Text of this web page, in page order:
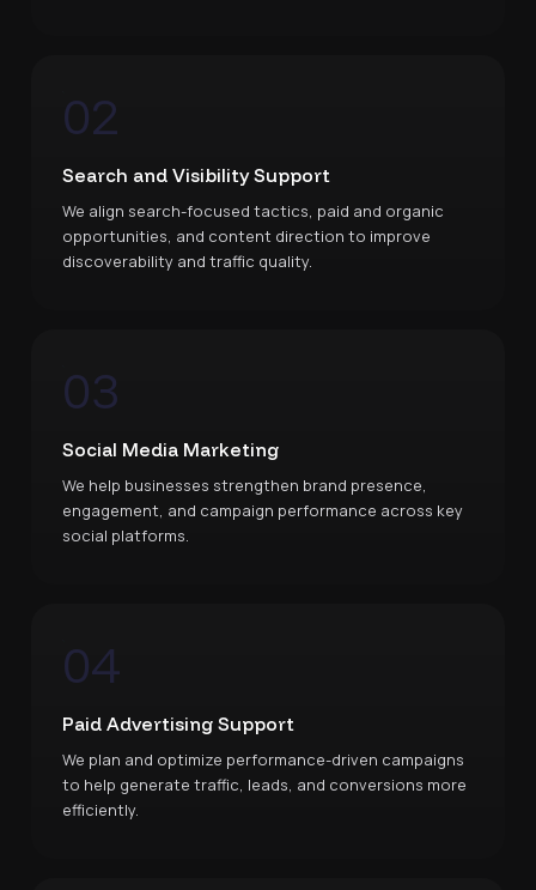
02
Search and Visibility Support
We align search-focused tactics, paid and organic
opportunities, and content direction to improve
discoverability and traffic quality.
03
Social Media Marketing
We help businesses strengthen brand presence,
engagement, and campaign performance across key
social platforms.
04
Paid Advertising Support
We plan and optimize performance-driven campaigns
to help generate traffic, leads, and conversions more
efficiently.